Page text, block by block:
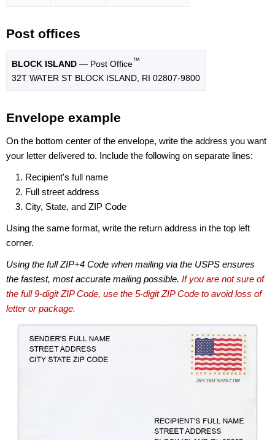
Post offices
BLOCK ISLAND — Post Office™
32T WATER ST BLOCK ISLAND, RI 02807-9800
Envelope example
On the bottom center of the envelope, write the address you want
your letter delivered to. Include the following on separate lines:
Recipient's full name
Full street address
City, State, and ZIP Code
Using the same format, write the return address in the top left
corner.
Using the full ZIP+4 Code when mailing via the USPS ensures
the fastest, most accurate mailing possible. If you are not sure of
the full 9-digit ZIP Code, use the 5-digit ZIP Code to avoid loss of
letter or package.